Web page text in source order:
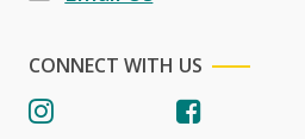
CONNECT WITH US